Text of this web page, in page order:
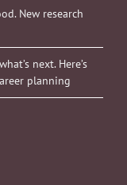
New research
next. Here’s
planning